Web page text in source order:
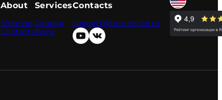
About
Sitemap
Contacts
Services
Catalog
Price
Contacts
support@tunservice.ru